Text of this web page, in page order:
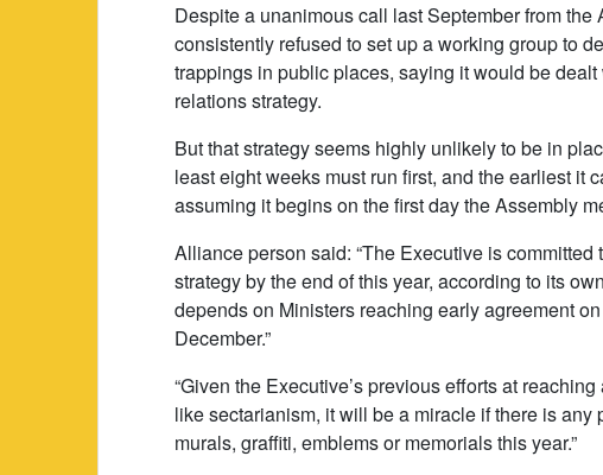
Despite a unanimous call last September from the
consistently refused to set up a working group to
trappings in public places, saying it would be dealt
relations strategy.
But that strategy seems highly unlikely to be in
least eight weeks must run first, and the earliest it
assuming it begins on the first day the Assembly
Alliance person said: “The Executive is
strategy by the end of this year, according to its
depends on Ministers reaching early agreement
December.”
“Given the Executive’s previous efforts at
like sectarianism, it will be a miracle if there is
murals, graffiti, emblems or memorials this year.”